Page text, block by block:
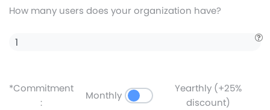
How many users does your organization have?
*Commitment
:
Monthly
Yearthly (+25%
discount)